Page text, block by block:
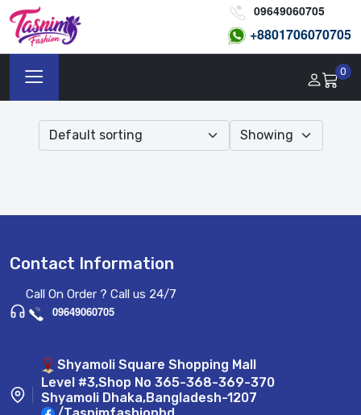
09649060705
+8801706070705
0
Contact Information
Call On Order ? Call us 24/7
09649060705
Shyamoli Square Shopping Mall
Level #3,Shop No 365-368-369-370
Shyamoli Dhaka,Bangladesh-1207